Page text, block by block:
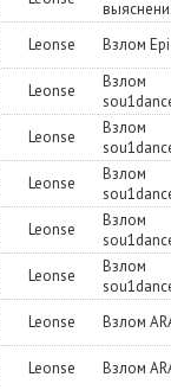
Leonse Взлом
Leonse
Взлом
Leonse
Взлом
Leonse
Взлом
Leonse
Взлом
Leonse
Взлом
Leonse Взлом
Leonse Взлом